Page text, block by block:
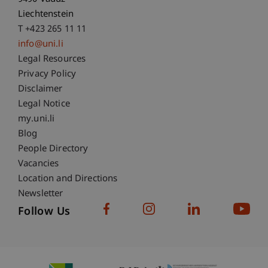
Liechtenstein
T +423 265 11 11
info@uni.li
Fußzeile Rechtliche Hinweise
Legal Resources
Privacy Policy
Disclaimer
Legal Notice
Fußzeile Subdomain-Verzeichnis
my.uni.li
Blog
People Directory
Vacancies
Location and Directions
Newsletter
Follow Us